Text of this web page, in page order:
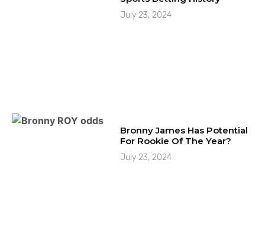
July 23, 2024
Bronny James Has Potential
For Rookie Of The Year?
July 23, 2024